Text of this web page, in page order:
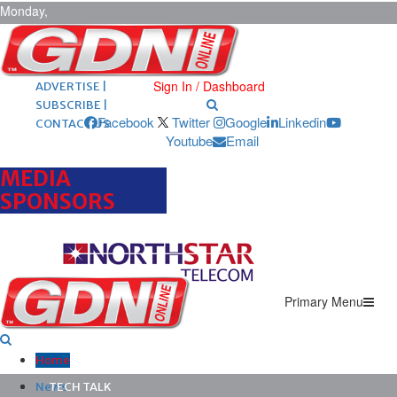
Monday,
August 10,
2026 ARCHIVES |
POST ADS |
ADVERTISE |
SUBSCRIBE |
CONTACT US
Sign In / Dashboard
Facebook Twitter Google
Linkedin
Youtube
Email
MEDIA
SPONSORS
Primary Menu
Home
News
TECH TALK